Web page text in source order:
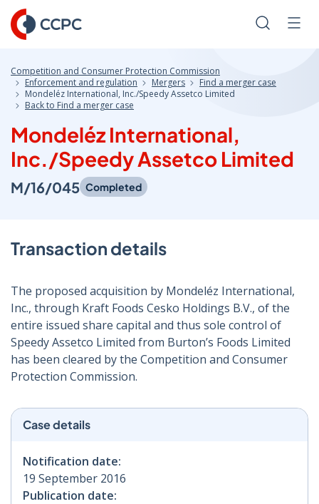
Skip
to
Content
Search
Competition and Consumer Protection Commission
Enforcement and regulation
Mergers
Find a merger case
Mondeléz International, Inc./Speedy Assetco Limited
Back to Find a merger case
Mondeléz International,
Inc./Speedy Assetco Limited
M/16/045 Completed
Transaction details
The proposed acquisition by Mondeléz International,
Inc., through Kraft Foods Cesko Holdings B.V., of the
entire issued share capital and thus sole control of
Speedy Assetco Limited from Burton’s Foods Limited
has been cleared by the Competition and Consumer
Protection Commission.
Case details
Notification date:
19 September 2016
Publication date: